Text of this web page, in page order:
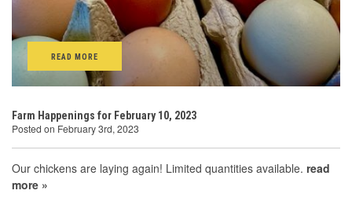
READ MORE
Farm Happenings for February 10, 2023
Posted on February 3rd, 2023
Our chickens are laying again! Limited quantities available. read
more »